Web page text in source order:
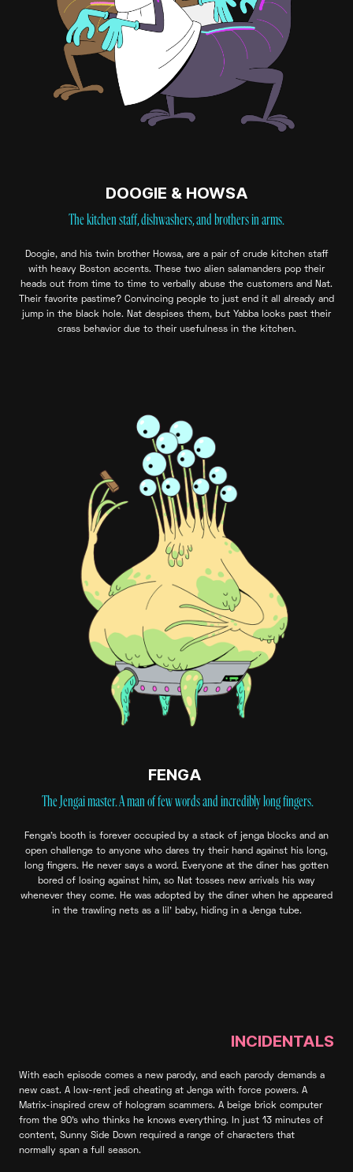
DOOGIE & HOWSA
The kitchen staff, dishwashers, and brothers in arms.
Doogie, and his twin brother Howsa, are a pair of crude kitchen staff
with heavy Boston accents. These two alien salamanders pop their
heads out from time to time to verbally abuse the customers and Nat.
Their favorite pastime? Convincing people to just end it all already and
jump in the black hole. Nat despises them, but Yabba looks past their
crass behavior due to their usefulness in the kitchen.
FENGA
The Jengai master. A man of few words and incredibly long fingers.
Fenga’s booth is forever occupied by a stack of jenga blocks and an
open challenge to anyone who dares try their hand against his long,
long fingers. He never says a word. Everyone at the diner has gotten
bored of losing against him, so Nat tosses new arrivals his way
whenever they come. He was adopted by the diner when he appeared
in the trawling nets as a lil’ baby, hiding in a Jenga tube.
INCIDENTALS
With each episode comes a new parody, and each parody demands a
new cast. A low-rent jedi cheating at Jenga with force powers. A
Matrix-inspired crew of hologram scammers. A beige brick computer
from the 90’s who thinks he knows everything. In just 13 minutes of
content, Sunny Side Down required a range of characters that
normally span a full season.